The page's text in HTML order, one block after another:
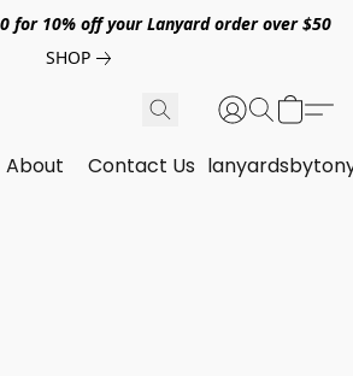
for 10% off your Lanyard order over $50
SHOP
About Contact Us